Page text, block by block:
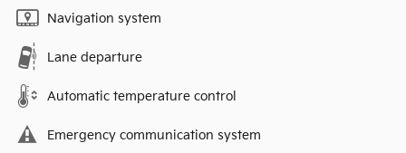
Navigation system
Lane departure
Automatic temperature control
Emergency communication system